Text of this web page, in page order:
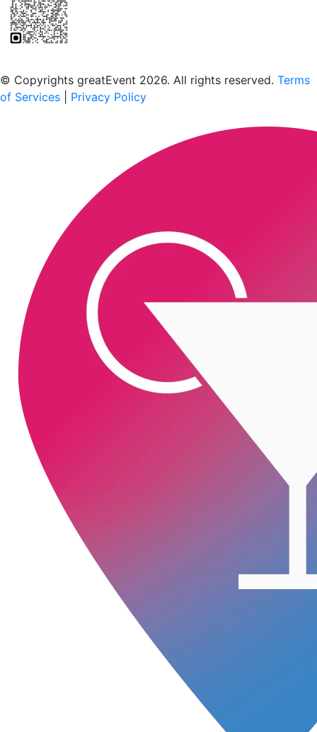
© Copyrights greatEvent 2026. All rights reserved. Terms
of Services
Privacy Policy